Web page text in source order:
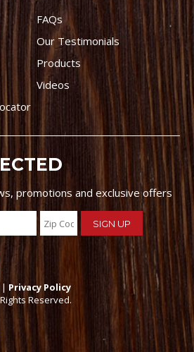
FAQs
Our Testimonials
Products
Videos
promotions and exclusive offers
| Privacy Policy
Reserved.